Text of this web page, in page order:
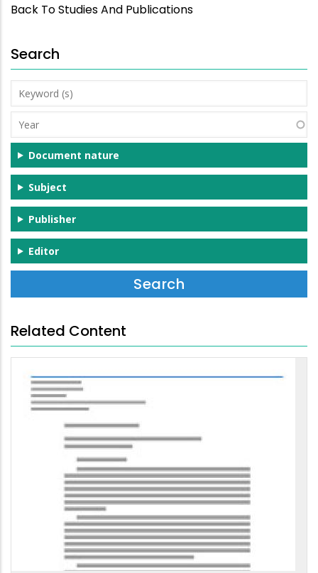
Back To Studies And Publications
Search
Keyword
(s)
Year
Document nature
Subject
Publisher
Editor
Related Content